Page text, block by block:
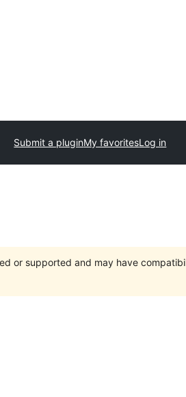
Submit a pluginMy favoritesLog in
or supported and may have